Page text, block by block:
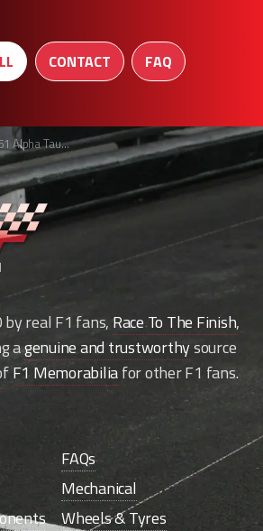
CONTACT FAQ
Tauri polo
by real F1 fans,Race To The Finish,
agenuine and trustworthysource
F1 Memorabiliafor other F1 fans.
FAQs
Mechanical
Wheels & Tyres